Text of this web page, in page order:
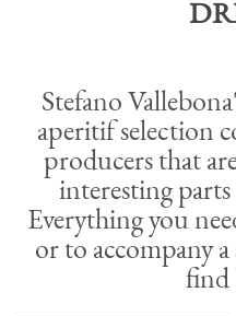
Stefano
aperitif selection
producers that
interesting
Everything you
or to accompany
find